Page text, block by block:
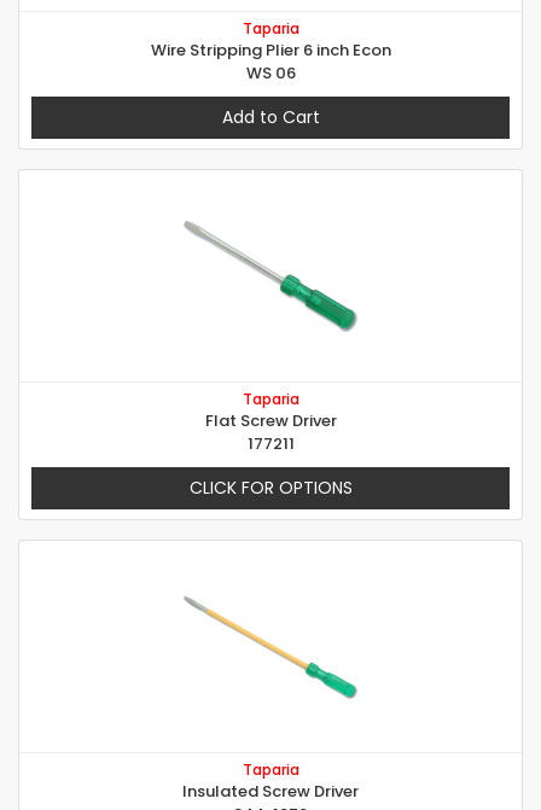
Taparia
Wire Stripping Plier 6 inch Econ
WS 06
Add to Cart
Taparia
Flat Screw Driver
177211
CLICK FOR OPTIONS
Taparia
Insulated Screw Driver